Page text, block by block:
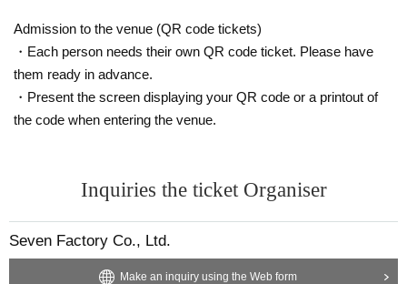
Admission to the venue (QR code tickets)
・Each person needs their own QR code ticket. Please have
them ready in advance.
・Present the screen displaying your QR code or a printout of
the code when entering the venue.
Inquiries the ticket Organiser
Seven Factory Co., Ltd.
Make an inquiry using the Web form